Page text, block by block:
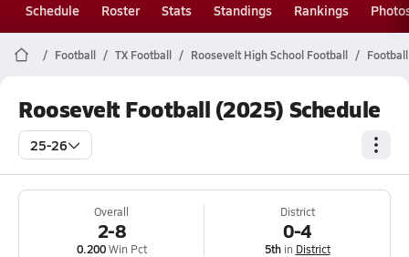
Schedule Roster Stats Standings Rankings
Football TX Football Roosevelt High School Football
Roosevelt Football (2025) Schedule
25-26
Overall
2-8
0.200Win Pct
District
0-4
5thin District